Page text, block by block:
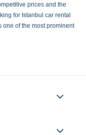
prices and the
for Istanbul car rental
one of the most prominent